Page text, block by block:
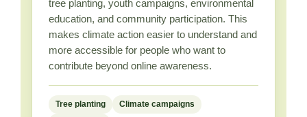
tree planting, youth campaigns, environmental
education, and community participation. This
makes climate action easier to understand and
more accessible for people who want to
contribute beyond online awareness.
Tree planting Climate campaigns